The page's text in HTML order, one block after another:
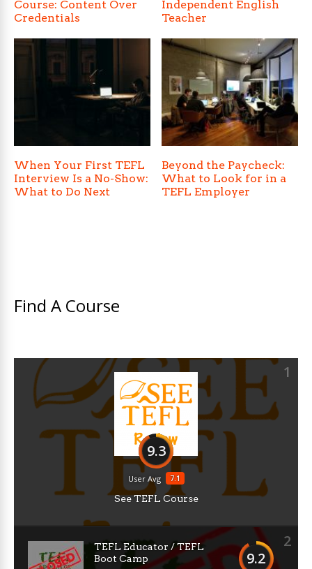
Course: Content Over
Credentials
Independent English
Teacher
When Your First TEFL
Interview Is a No-Show:
What to Do Next
Beyond the Paycheck:
What to Look for in a
TEFL Employer
Find A Course
1
9.3
7.1
User Avg
See TEFL Course
2
9.2
TEFL Educator / TEFL
Boot Camp